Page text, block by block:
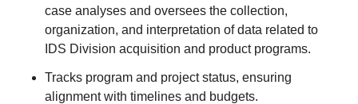
case analyses and oversees the collection,
organization, and interpretation of data related to
IDS Division acquisition and product programs.
Tracks program and project status, ensuring
alignment with timelines and budgets.